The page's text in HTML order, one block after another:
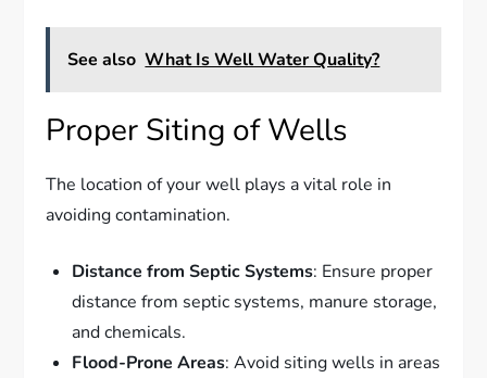
See also What Is Well Water Quality?
Proper Siting of Wells
The location of your well plays a vital role in
avoiding contamination.
Distance from Septic Systems: Ensure proper
distance from septic systems, manure storage,
and chemicals.
Flood-Prone Areas: Avoid siting wells in areas